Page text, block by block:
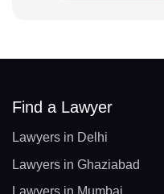
Find a Lawyer
Lawyers in Delhi
Lawyers in Ghaziabad